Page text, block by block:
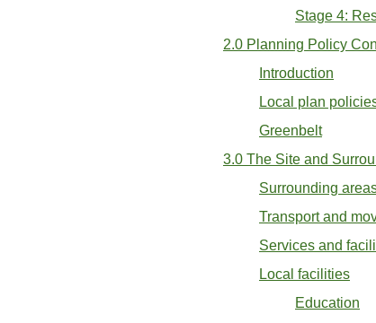
Stage 4:
2.0 Planning Policy
Introduction
Local plan
Greenbelt
3.0 The Site and
Surrounding
Transport and
Services and
Local facilities
Education